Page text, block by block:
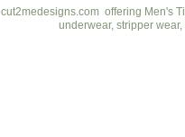
cut2medesigns.com offering Men's
underwear, stripper